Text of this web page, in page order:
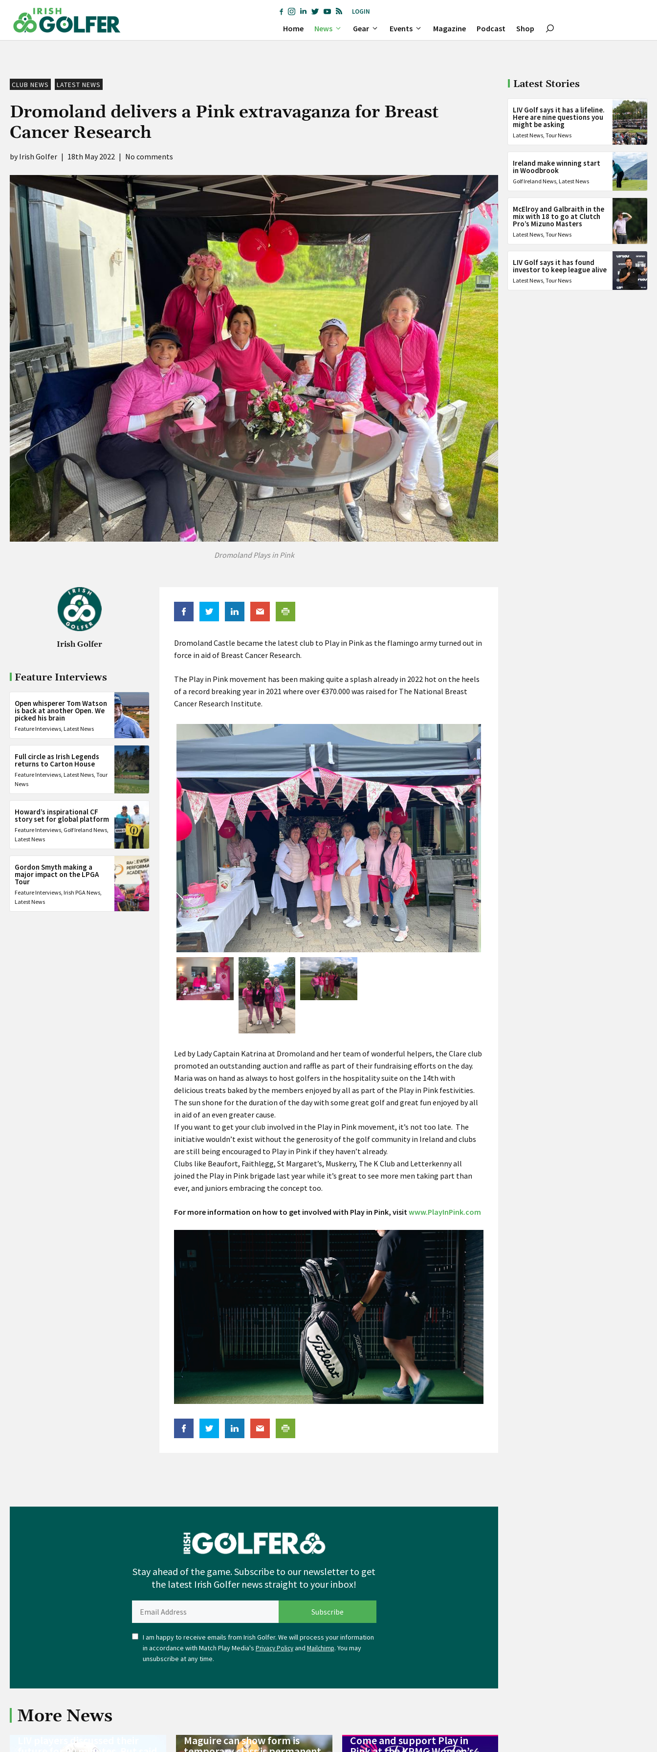
content
LOGIN
Home News Gear Events Magazine Podcast Shop
CLUB NEWS LATEST NEWS
Dromoland delivers a Pink extravaganza for Breast
Cancer Research
Irish Golfer | 18th May 2022 | No comments
Dromoland Plays in Pink
Irish Golfer
Feature Interviews
Open whisperer Tom Watson
is back at another Open. We
picked his brain
Feature Interviews Latest News
Full circle as Irish Legends
returns to Carton House
Feature Interviews Latest News Tour
News
Howard’s inspirational CF
story set for global platform
Feature Interviews Golf Ireland News
Latest News
Gordon Smyth making a
major impact on the LPGA
Tour
Feature Interviews Irish PGA News
Latest News
Dromoland Castle became the latest club to Play in Pink as the flamingo army turned out in
force in aid of Breast Cancer Research.
The Play in Pink movement has been making quite a splash already in 2022 hot on the heels
of a record breaking year in 2021 where over €370.000 was raised for The National Breast
Cancer Research Institute.
Led by Lady Captain Katrina at Dromoland and her team of wonderful helpers, the Clare club
promoted an outstanding auction and raffle as part of their fundraising efforts on the day.
Maria was on hand as always to host golfers in the hospitality suite on the 14th with
delicious treats baked by the members enjoyed by all as part of the Play in Pink festivities.
The sun shone for the duration of the day with some great golf and great fun enjoyed by all
in aid of an even greater cause.
If you want to get your club involved in the Play in Pink movement, it’s not too late. The
initiative wouldn’t exist without the generosity of the golf community in Ireland and clubs
are still being encouraged to Play in Pink if they haven’t already.
Clubs like Beaufort, Faithlegg, St Margaret’s, Muskerry, The K Club and Letterkenny all
joined the Play in Pink brigade last year while it’s great to see more men taking part than
ever, and juniors embracing the concept too.
For more information on how to get involved with Play in Pink, visitwww.PlayInPink.com
Stay ahead of the game. Subscribe to our newsletter to get
the latest Irish Golfer news straight to your inbox!
I am happy to receive emails from Irish Golfer. We will process your information
in accordance with Match Play Media's Privacy Policyand Mailchimp. You may
unsubscribe at any time.
More News
LIV players discussed their Maguire can show form is Come and support Play in
Latest Stories
LIV Golf says it has a lifeline.
Here are nine questions you
might be asking
Latest News,Tour News
Ireland make winning start
in Woodbrook
Golf Ireland News, Latest News
McElroy and Galbraith in the
mix with 18 to go at Clutch
Pro’s Mizuno Masters
Latest News,Tour News
LIV Golf says it has found
investor to keep league alive
Latest News,Tour News